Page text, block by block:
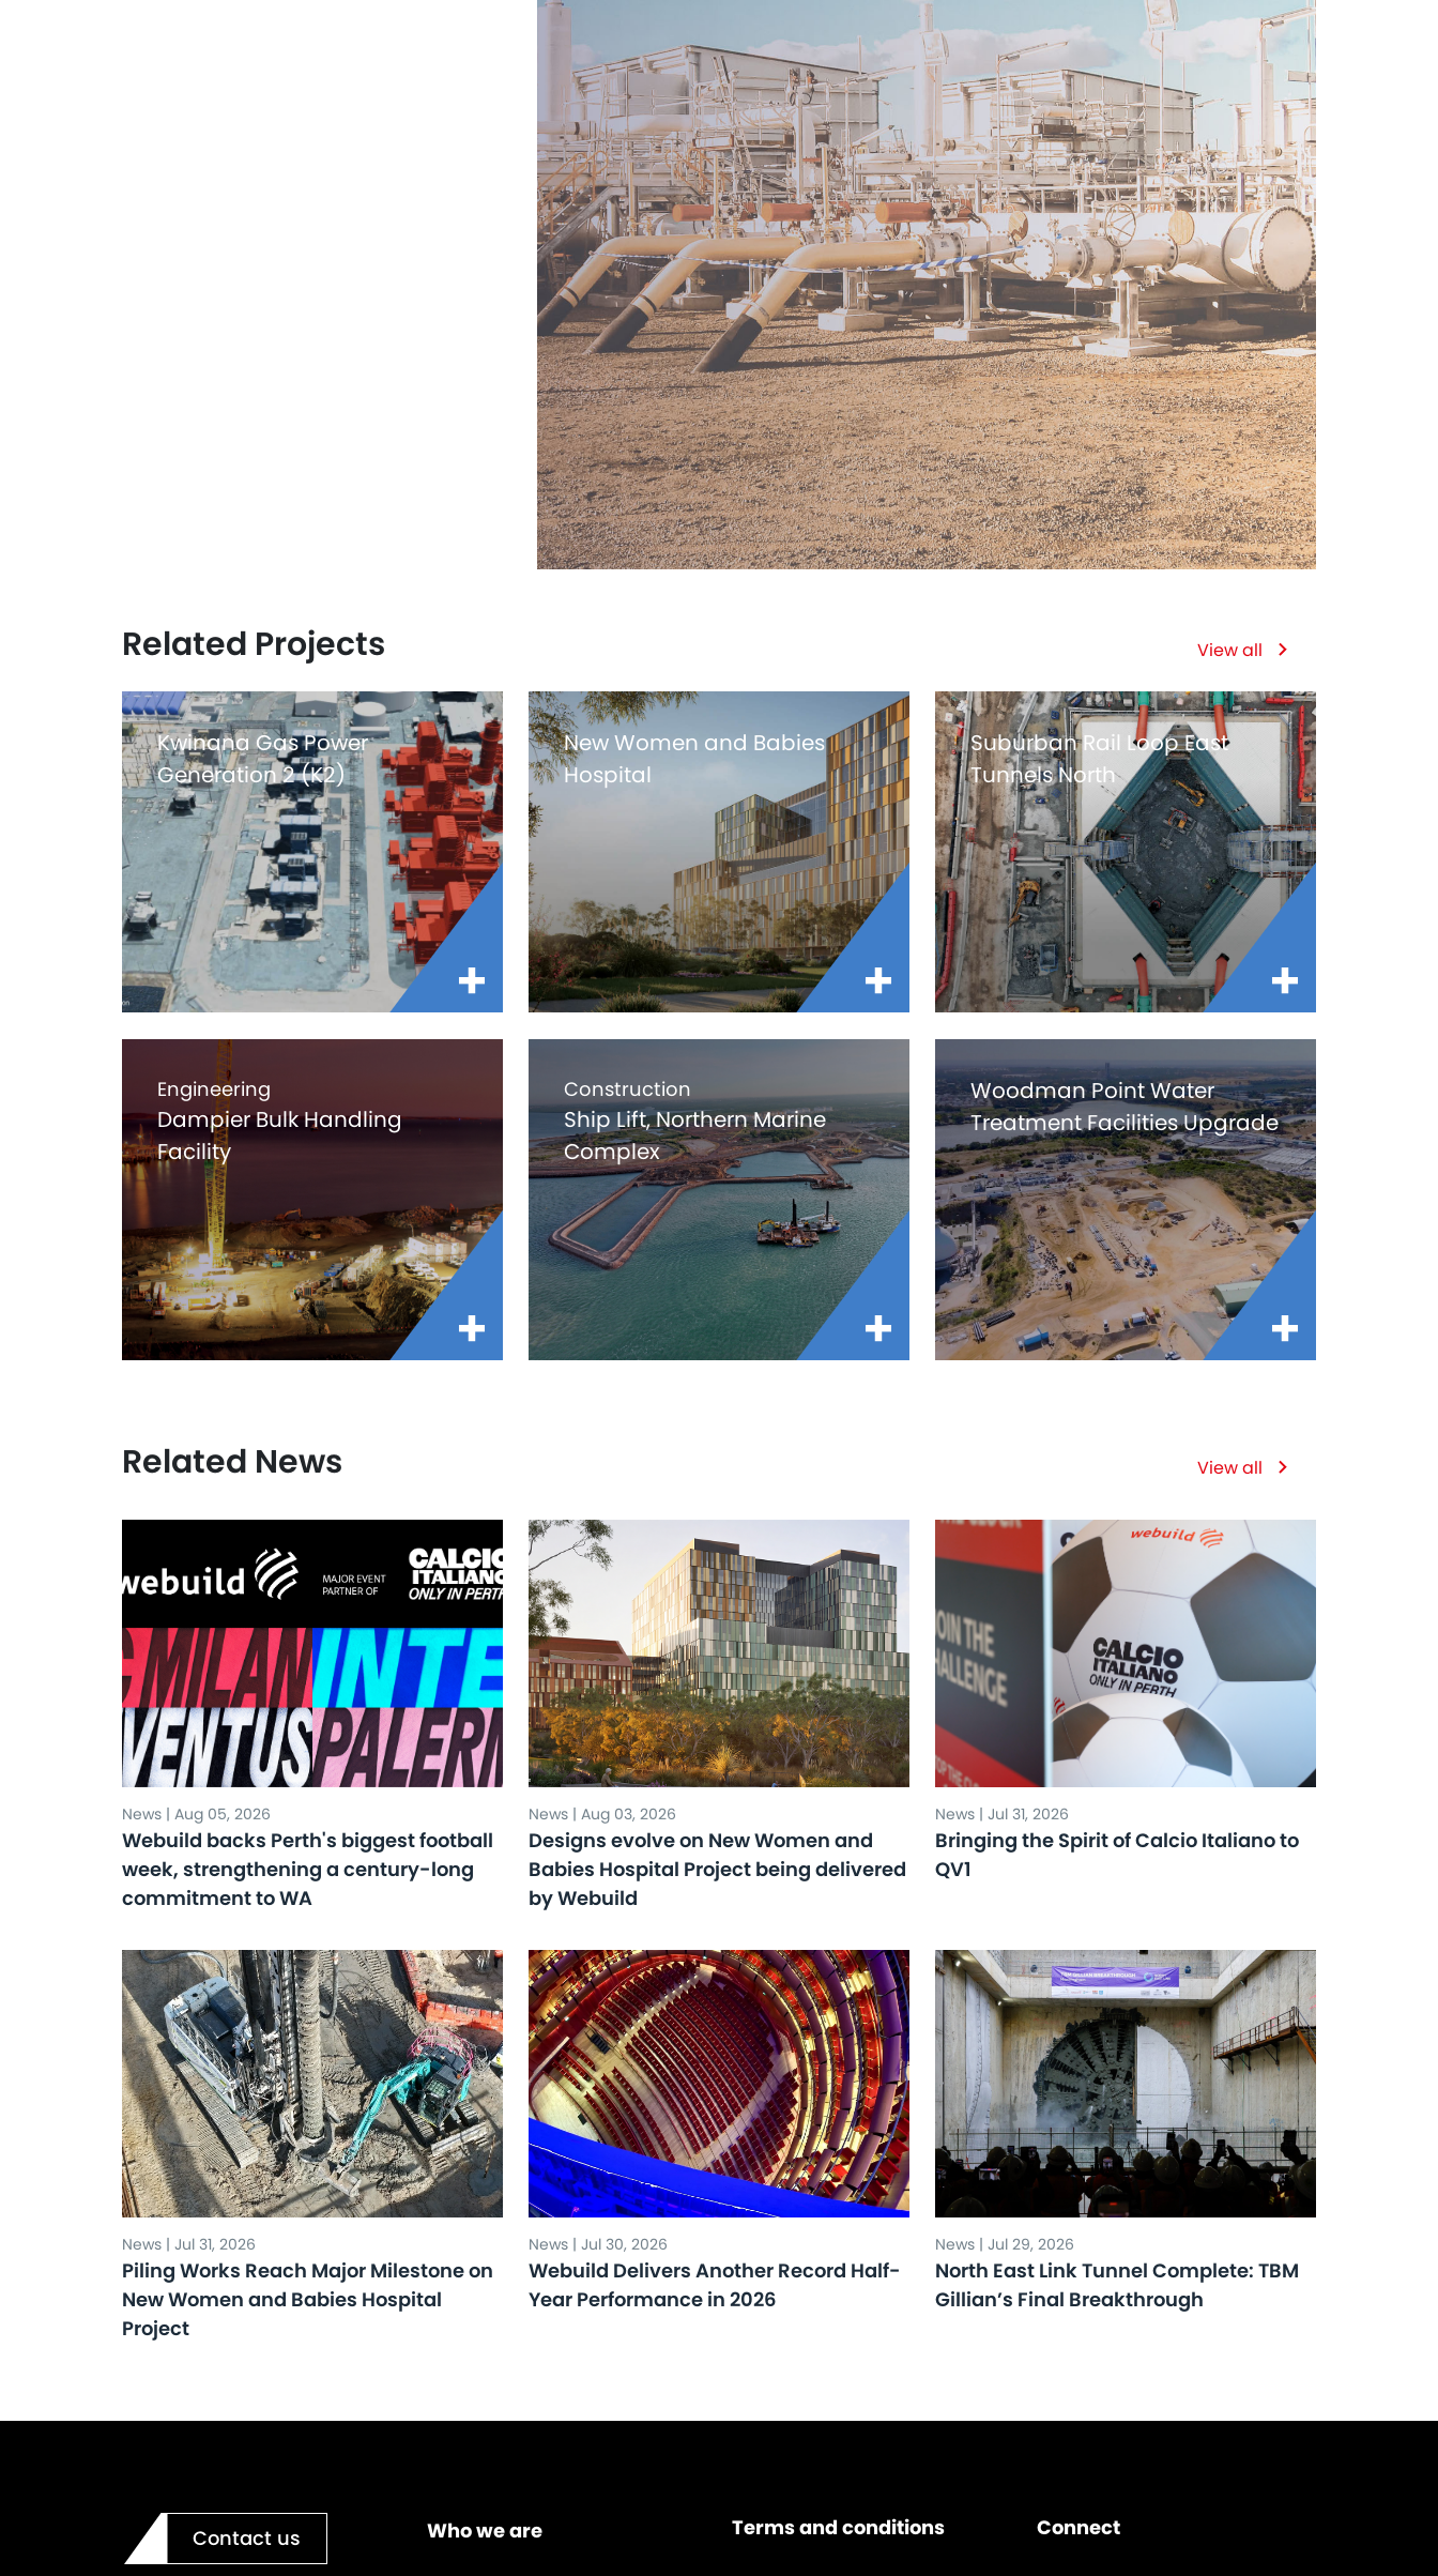
Related Projects View all
Kwinana Gas Power
Generation 2 (K2)
New Women and Babies
Hospital
Suburban Rail Loop East
Tunnels North
Engineering
Dampier Bulk Handling
Facility
Construction
Ship Lift, Northern Marine
Complex
Woodman Point Water
Treatment Facilities Upgrade
Related News View all
News | Aug 05, 2026
Webuild backs Perth's biggest football
week, strengthening a century-long
commitment to WA
News | Aug 03, 2026
Designs evolve on New Women and
Babies Hospital Project being delivered
by Webuild
News | Jul 31, 2026
Bringing the Spirit of Calcio Italiano to
QV1
News | Jul 31, 2026
Piling Works Reach Major Milestone on
New Women and Babies Hospital
Project
News | Jul 30, 2026
Webuild Delivers Another Record Half-
Year Performance in 2026
News | Jul 29, 2026
North East Link Tunnel Complete: TBM
Gillian’s Final Breakthrough
Contact us Who we are Terms and conditions Connect